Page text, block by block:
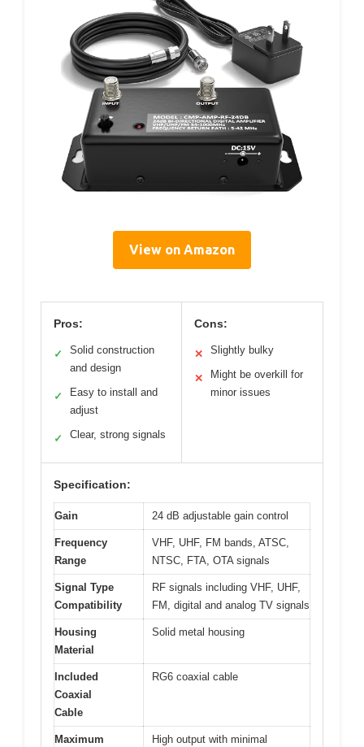
View on Amazon
Pros:
✓
Solid construction
and design
✓
Easy to install and
adjust
✓ Clear, strong signals
Cons:
✕ Slightly bulky
✕
Might be overkill for
minor issues
Specification:
Gain 24 dB adjustable gain control
Frequency
Range
VHF, UHF, FM bands, ATSC,
NTSC, FTA, OTA signals
Signal Type
Compatibility
RF signals including VHF, UHF,
FM, digital and analog TV signals
Housing
Material
Solid metal housing
Included
Coaxial
Cable
RG6 coaxial cable
Maximum
High output with minimal